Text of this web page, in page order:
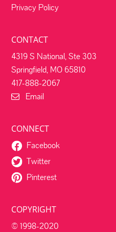
Privacy Policy
CONTACT
4319 S National, Ste 303
Springfield, MO 65810
417-888-2067
Email
CONNECT
Facebook
Twitter
Pinterest
COPYRIGHT
© 1998-2020